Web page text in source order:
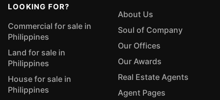
LOOKING FOR?
Commercial for sale in
Philippines
Land for sale in
Philippines
House for sale in
Philippines
About Us
Soul of Company
Our Offices
Our Awards
Real Estate Agents
Agent Pages